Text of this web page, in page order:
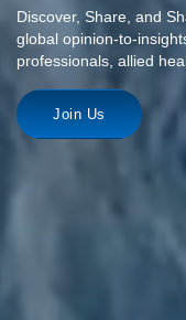
Discover, Share, and
global opinion-to-
professionals, allied
Join Us